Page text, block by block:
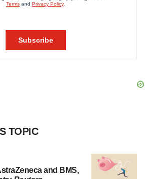
TOPIC
and BMS,